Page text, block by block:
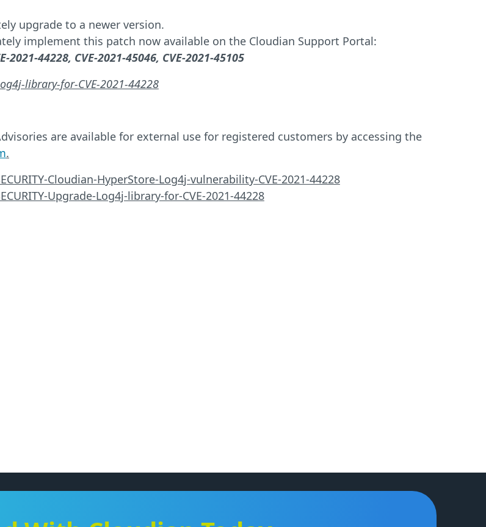
upgrade to a newer version.
implement this patch now available on the Cloudian Support Portal:
44228, CVE-2021-45046, CVE-2021-45105
library-for-CVE-2021-44228
are available for external use for registered customers by accessing the
.
Cloudian-HyperStore-Log4j-vulnerability-CVE-2021-44228
Upgrade-Log4j-library-for-CVE-2021-44228